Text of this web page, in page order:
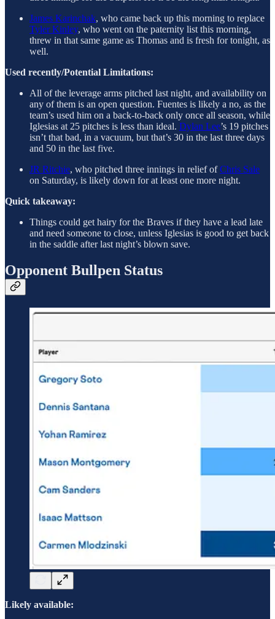
James Karinchak, who came back up this morning to replace
Tyler Kinley, who went on the paternity list this morning,
threw in that same game as Thomas and is fresh for tonight, as
well.
Used recently/Potential Limitations:
All of the leverage arms pitched last night, and availability on
any of them is an open question. Fuentes is likely a no, as the
team’s used him on a back-to-back only once all season, while
Iglesias at 25 pitches is less than ideal. Dylan Lee’s 19 pitches
isn’t that bad, in a vacuum, but that’s 30 in the last three days
and 50 in the last five.
JR Ritchie, who pitched three innings in relief ofChris Sale
on Saturday, is likely down for at least one more night.
Quick takeaway:
Things could get hairy for the Braves if they have a lead late
and need someone to close, unless Iglesias is good to get back
in the saddle after last night’s blown save.
Opponent Bullpen Status
Likely available: